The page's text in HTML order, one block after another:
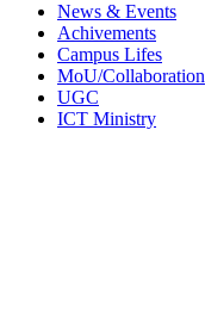
News & Events
Achivements
Campus Lifes
MoU/Collaboration
UGC
ICT Ministry